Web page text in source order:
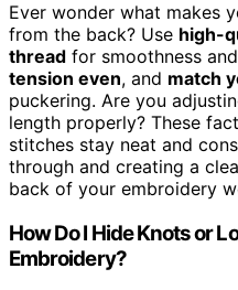
Ever wonder what makes
from the back? Use high-
thread for smoothness
tension even, and match
puckering. Are you
length properly? These
stitches stay neat and
through and creating a
back of your embroidery
How Do I Hide Knots or
Embroidery?